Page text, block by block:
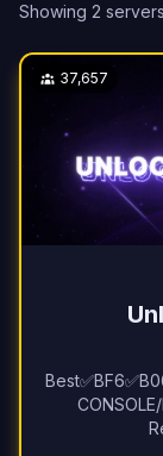
Showing 2 servers
37,657